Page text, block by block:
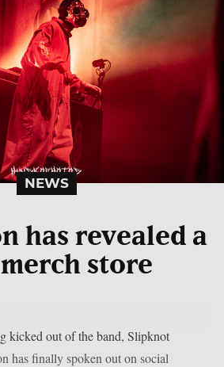
NEWS
has revealed a
store
kicked out of the band, Slipknot
has finally spoken out on social